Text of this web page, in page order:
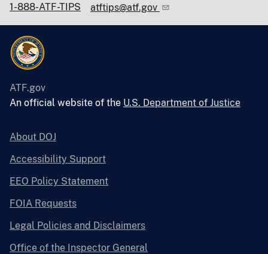
1-888-ATF-TIPS atftips@atf.gov
ATF.gov
An official website of the U.S. Department of Justice
About DOJ
Accessibility Support
EEO Policy Statement
FOIA Requests
Legal Policies and Disclaimers
Office of the Inspector General